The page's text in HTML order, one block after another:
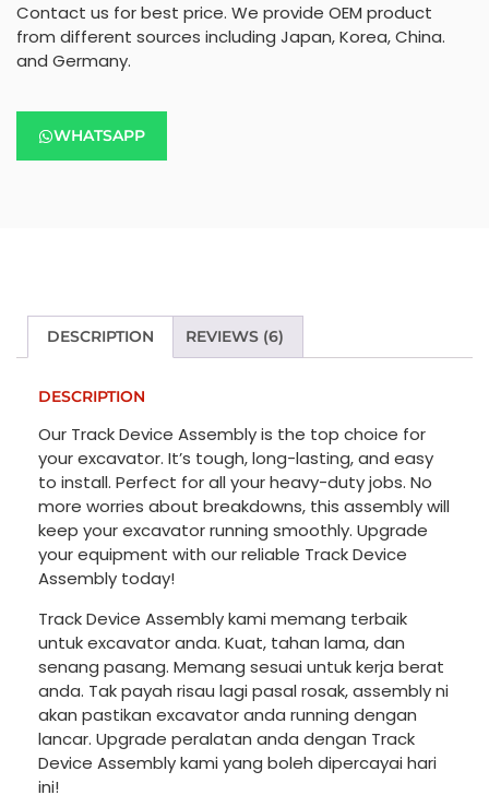
customer
Contact us for best price. We provide OEM product
from different sources including Japan, Korea, China.
and Germany.
WHATSAPP
DESCRIPTION REVIEWS (6)
DESCRIPTION
Our Track Device Assembly is the top choice for
your excavator. It’s tough, long-lasting, and easy
to install. Perfect for all your heavy-duty jobs. No
more worries about breakdowns, this assembly will
keep your excavator running smoothly. Upgrade
your equipment with our reliable Track Device
Assembly today!
Track Device Assembly kami memang terbaik
untuk excavator anda. Kuat, tahan lama, dan
senang pasang. Memang sesuai untuk kerja berat
anda. Tak payah risau lagi pasal rosak, assembly ni
akan pastikan excavator anda running dengan
lancar. Upgrade peralatan anda dengan Track
Device Assembly kami yang boleh dipercayai hari
ini!